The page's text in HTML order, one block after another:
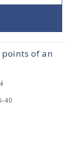
of an
40